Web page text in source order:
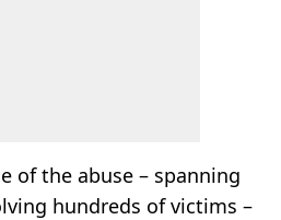
of the abuse – spanning
hundreds of victims –